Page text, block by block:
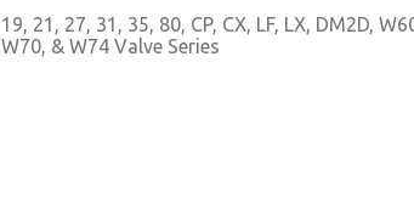
19, 21, 27, 31, 35, 80, CP, CX, LF, LX, DM2D,
W70, & W74 Valve Series